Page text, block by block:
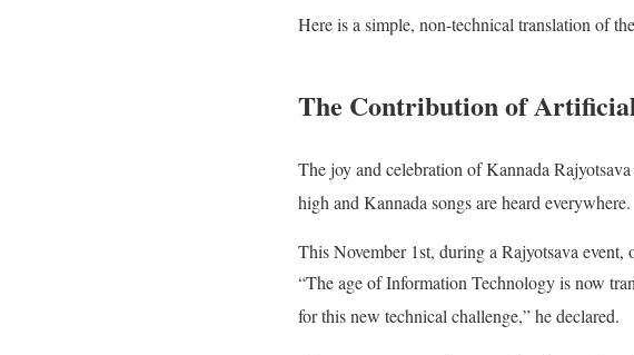
Here is a simple, non-technical translation of
The Contribution of
The joy and celebration of Kannada
high and Kannada songs are heard everywhere.
This November 1st, during a Rajyotsava event,
“The age of Information Technology is now
for this new technical challenge,” he declared.